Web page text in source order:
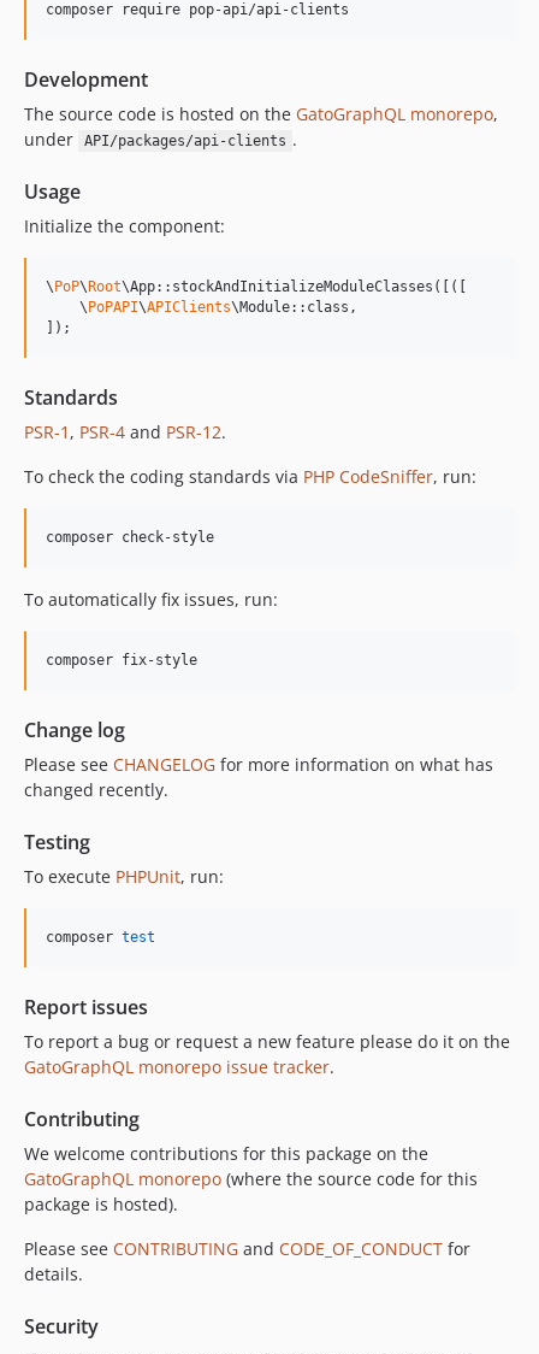
14.0.4
14.0.2
14.0.1
14.0.0
13.1.1
13.1.0
13.0.0
12.2.1
12.2.0
12.1.0
12.0.0
11.1.0
11.0.4
11.0.3
11.0.2
10.3.0
10.2.0
10.0.0
9.0.0
8.0.0
7.0.8
7.0.7
7.0.6
7.0.4
composer require pop-api/api-clients
Development
The source code is hosted on the GatoGraphQL monorepo,
under
API/packages/api-clients .
Usage
Initialize the component:
\ PoP\ Root\App::stockAndInitializeModuleClasses([([
    \
PoPAPI\APIClients\Module::class,
]);
Standards
PSR-1 , PSR-4 and PSR-12.
To check the coding standards via PHP CodeSniffer, run:
composer check-style
To automatically fix issues, run:
composer fix-style
Change log
Please see CHANGELOG for more information on what has
changed recently.
Testing
To execute PHPUnit, run:
composer test
Report issues
To report a bug or request a new feature please do it on the
GatoGraphQL monorepo issue tracker.
Contributing
We welcome contributions for this package on the
GatoGraphQL monorepo (where the source code for this
package is hosted).
Please see CONTRIBUTING and CODE_OF_CONDUCT for
details.
Security